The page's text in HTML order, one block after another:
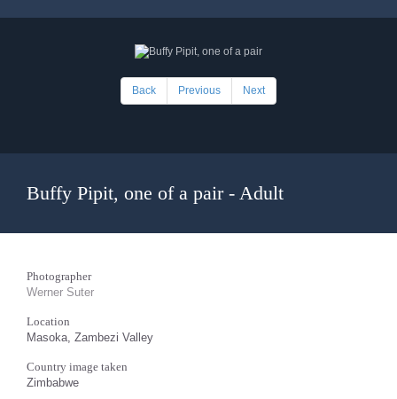
Back Previous Next
Buffy Pipit, one of a pair - Adult
Photographer
Werner Suter
Location
Masoka, Zambezi Valley
Country image taken
Zimbabwe